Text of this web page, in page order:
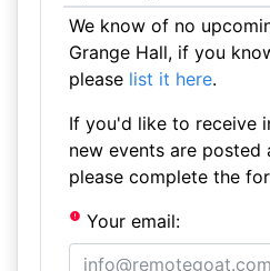
We know of no
Grange Hall, if you
please list it here.
If you'd like to receive
new events are posted
please complete the
Your email: